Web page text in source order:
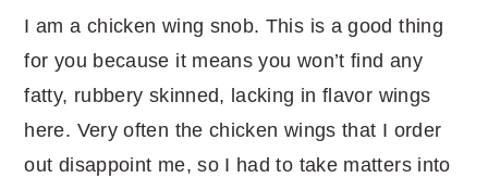
I am a chicken wing snob. This is a good thing
for you because it means you won’t find any
fatty, rubbery skinned, lacking in flavor wings
here. Very often the chicken wings that I order
out disappoint me, so I had to take matters into